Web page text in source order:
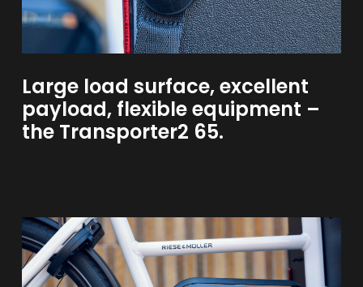
Large load surface,excellent
payload, flexibleequipment –
the Transporter2 65.